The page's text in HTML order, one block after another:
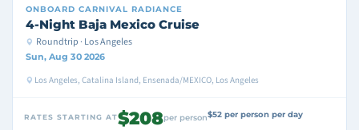
ONBOARD CARNIVAL RADIANCE
4-Night Baja Mexico Cruise
Roundtrip · Los Angeles
Sun, Aug 30 2026
Los Angeles, Catalina Island, Ensenada/MEXICO, Los Angeles
RATES STARTING AT$208per person$52 per person per day